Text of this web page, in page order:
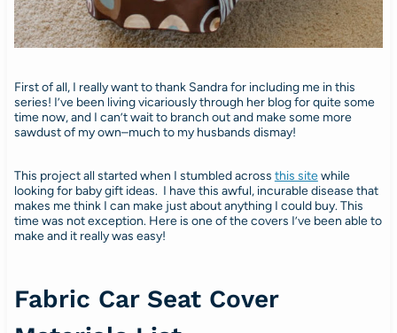
First of all, I really want to thank Sandra for including me in this
series! I’ve been living vicariously through her blog for quite some
time now, and I can’t wait to branch out and make some more
sawdust of my own–much to my husbands dismay!
This project all started when I stumbled across this sitewhile
looking for baby gift ideas. I have this awful, incurable disease that
makes me think I can make just about anything I could buy. This
time was not exception. Here is one of the covers I’ve been able to
make and it really was easy!
Fabric Car Seat Cover